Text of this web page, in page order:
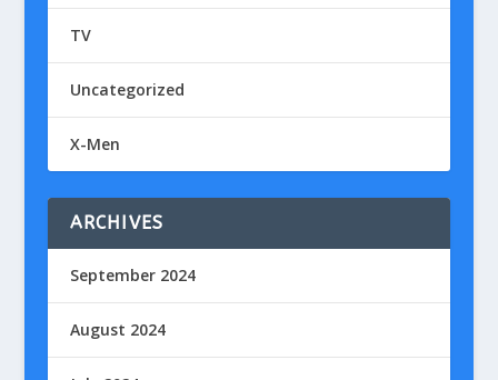
TV
Uncategorized
X-Men
ARCHIVES
September 2024
August 2024